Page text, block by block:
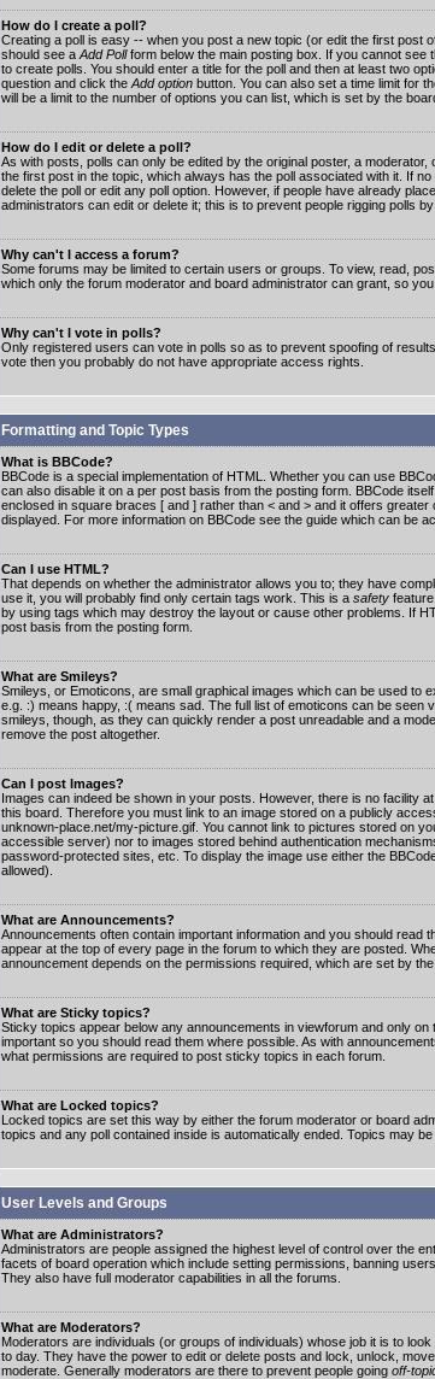
How do I create a poll?
Creating a poll is easy -- when you post a new topic (or edit the first post
should see a Add Pollform below the main posting box. If you cannot see
to create polls. You should enter a title for the poll and then at least two
question and click the Add option button. You can also set a time limit for
will be a limit to the number of options you can list, which is set by the
How do I edit or delete a poll?
As with posts, polls can only be edited by the original poster, a moderator,
the first post in the topic, which always has the poll associated with it. If
delete the poll or edit any poll option. However, if people have already
administrators can edit or delete it; this is to prevent people rigging polls
Why can't I access a forum?
Some forums may be limited to certain users or groups. To view, read,
which only the forum moderator and board administrator can grant, so
Why can't I vote in polls?
Only registered users can vote in polls so as to prevent spoofing of
vote then you probably do not have appropriate access rights.
Formatting and Topic Types
What is BBCode?
BBCode is a special implementation of HTML. Whether you can use
can also disable it on a per post basis from the posting form. BBCode
enclosed in square braces [ and ] rather than < and > and it offers
displayed. For more information on BBCode see the guide which can be
Can I use HTML?
That depends on whether the administrator allows you to; they have
use it, you will probably find only certain tags work. This is a safety
by using tags which may destroy the layout or cause other problems. If
post basis from the posting form.
What are Smileys?
Smileys, or Emoticons, are small graphical images which can be used to
e.g. :) means happy, :( means sad. The full list of emoticons can be seen
smileys, though, as they can quickly render a post unreadable and a
remove the post altogether.
Can I post Images?
Images can indeed be shown in your posts. However, there is no facility
this board. Therefore you must link to an image stored on a publicly
unknown-place.net/my-picture.gif. You cannot link to pictures stored on
accessible server) nor to images stored behind authentication
password-protected sites, etc. To display the image use either the
allowed).
What are Announcements?
Announcements often contain important information and you should read
appear at the top of every page in the forum to which they are posted.
announcement depends on the permissions required, which are set by the
What are Sticky topics?
Sticky topics appear below any announcements in viewforum and only
important so you should read them where possible. As with
what permissions are required to post sticky topics in each forum.
What are Locked topics?
Locked topics are set this way by either the forum moderator or board
topics and any poll contained inside is automatically ended. Topics may
User Levels and Groups
What are Administrators?
Administrators are people assigned the highest level of control over the
facets of board operation which include setting permissions, banning
They also have full moderator capabilities in all the forums.
What are Moderators?
Moderators are individuals (or groups of individuals) whose job it is to
to day. They have the power to edit or delete posts and lock, unlock,
moderate. Generally moderators are there to prevent people going off-